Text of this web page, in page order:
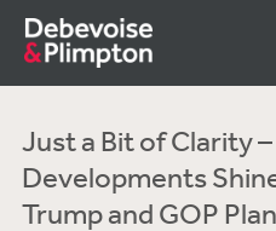
Just a Bit of Clarity
Developments
Trump and GOP